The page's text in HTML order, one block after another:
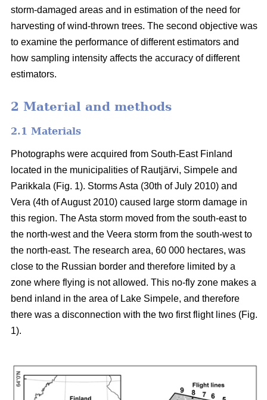
storm-damaged areas and in estimation of the need for
harvesting of wind-thrown trees. The second objective was
to examine the performance of different estimators and
how sampling intensity affects the accuracy of different
estimators.
2 Material and methods
2.1 Materials
Photographs were acquired from South-East Finland
located in the municipalities of Rautjärvi, Simpele and
Parikkala (Fig. 1). Storms Asta (30th of July 2010) and
Vera (4th of August 2010) caused large storm damage in
this region. The Asta storm moved from the south-east to
the north-west and the Veera storm from the south-west to
the north-east. The research area, 60 000 hectares, was
close to the Russian border and therefore limited by a
zone where flying is not allowed. This no-fly zone makes a
bend inland in the area of Lake Simpele, and therefore
there was a disconnection with the two first flight lines (Fig.
1).